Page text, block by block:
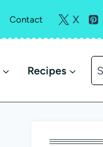
Contact X
Recipes